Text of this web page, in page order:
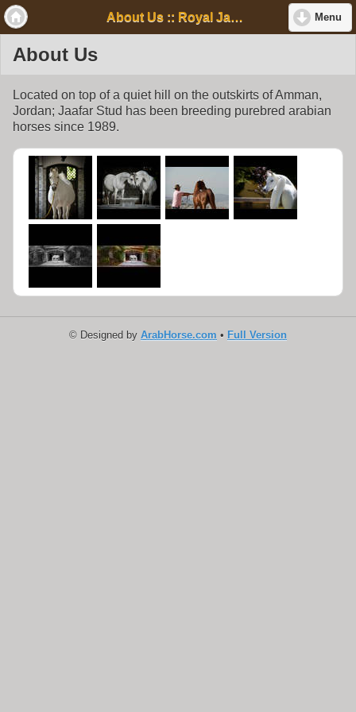
About Us :: Royal Jaafar Stud Menu
About Us
Located on top of a quiet hill on the outskirts of Amman,
Jordan; Jaafar Stud has been breeding purebred arabian
horses since 1989.
© Designed by ArabHorse.com • Full Version